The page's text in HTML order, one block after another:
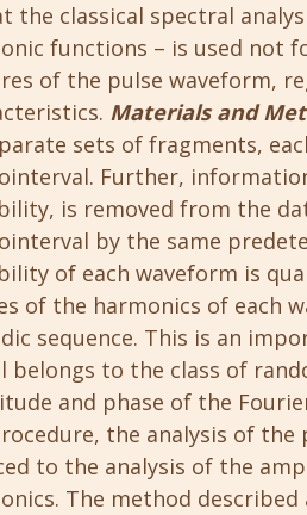
the classical spectral
functions – is used not
of the pulse waveform,
Materials and
sets of fragments,
Further,
is removed from the
by the same
of each waveform is
of the harmonics of each
sequence. This is an
belongs to the class of
and phase of the
the analysis of
to the analysis of the
The method